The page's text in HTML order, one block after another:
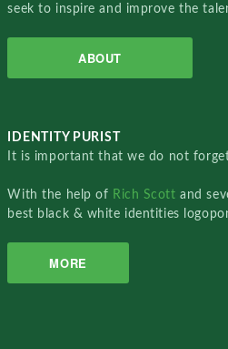
seek to inspire and improve the
ABOUT
IDENTITY PURIST
It is important that we do not
With the help of Rich Scottand
best black & white identities
MORE